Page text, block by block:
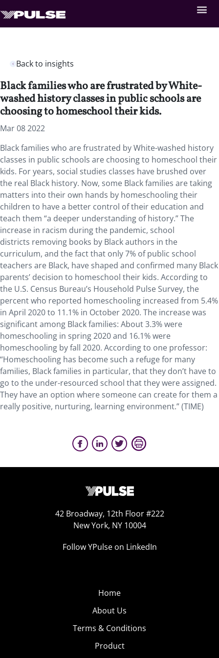
Back to insights
Black families who are frustrated by White-
washed history classes in public schools are
choosing to homeschool their kids.
Mar 08 2022
Black families who are frustrated by White-washed history
classes in public schools are choosing to homeschool their
kids. For years, social studies classes have brushed over
the real Black history. Now, some Black families are taking
matters into their own hands by homeschooling their
children to have a better control of their education and
teach them “a deeper understanding of history.” The
increase in racism during the pandemic, school
districts removing books by Black authors in the
curriculum, and the fact that only 7% of public school
teachers are Black, have shaped and confirmed many Black
parents’ decision to homeschool their kids. According to
the U.S. Census Bureau’s Household Pulse Survey, the
percent who reported homeschooling increased from 5.4%
in April 2020 to 11.1% in October 2020. The increase was
significant among Black families: About 3.3% were
homeschooling in spring 2020 and 16.1% were
homeschooling by fall 2020. According to one professor:
“Homeschooling has become such a refuge for many
families, Black families in particular, that they don’t have to
go to the under-resourced school that they were assigned.
They have an option where someone can create for them a
really positive, nurturing, learning environment.” (TIME)
42 Broadway, 12th Floor #222
New York, NY 10004
Follow YPulse on LinkedIn
Home
About Us
Terms & Conditions
Product